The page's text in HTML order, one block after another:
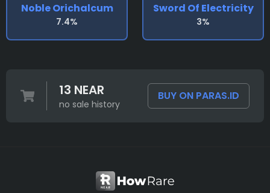
Noble Orichalcum
7.4%
Sword Of Electricity
3%
13 NEAR
no sale history
BUY ON PARAS.ID